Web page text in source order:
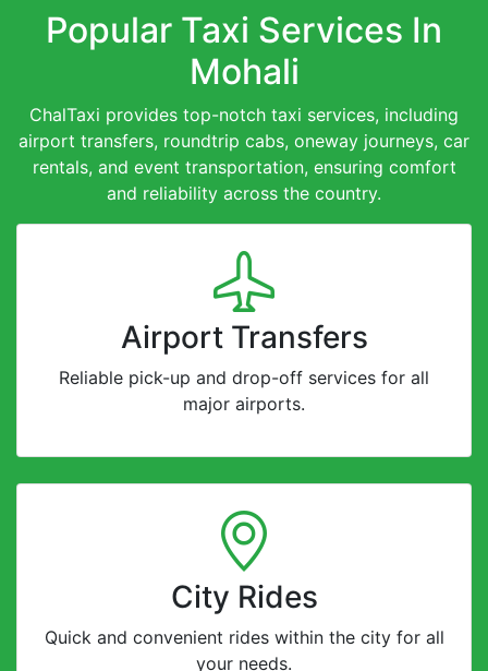
Popular Taxi Services In
Mohali
ChalTaxi provides top-notch taxi services, including
airport transfers, roundtrip cabs, oneway journeys, car
rentals, and event transportation, ensuring comfort
and reliability across the country.
Airport Transfers
Reliable pick-up and drop-off services for all
major airports.
City Rides
Quick and convenient rides within the city for all
your needs.